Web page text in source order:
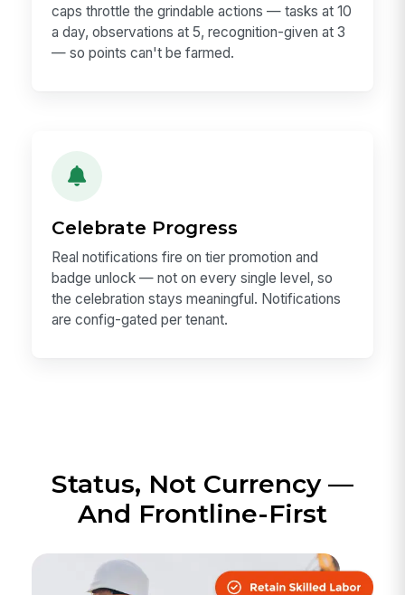
caps throttle the grindable actions — tasks at 10
a day, observations at 5, recognition-given at 3
— so points can't be farmed.
Celebrate Progress
Real notifications fire on tier promotion and
badge unlock — not on every single level, so
the celebration stays meaningful. Notifications
are config-gated per tenant.
Status, Not Currency —
And Frontline-First